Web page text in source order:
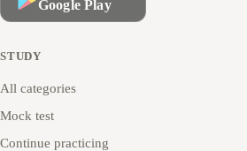
Google Play
STUDY
All categories
Mock test
Continue practicing